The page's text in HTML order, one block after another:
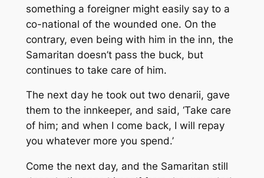
something a foreigner might easily say to a
co-national of the wounded one. On the
contrary, even being with him in the inn, the
Samaritan doesn’t pass the buck, but
continues to take care of him.
The next day he took out two denarii, gave
them to the innkeeper, and said, ‘Take care
of him; and when I come back, I will repay
you whatever more you spend.’
Come the next day, and the Samaritan still